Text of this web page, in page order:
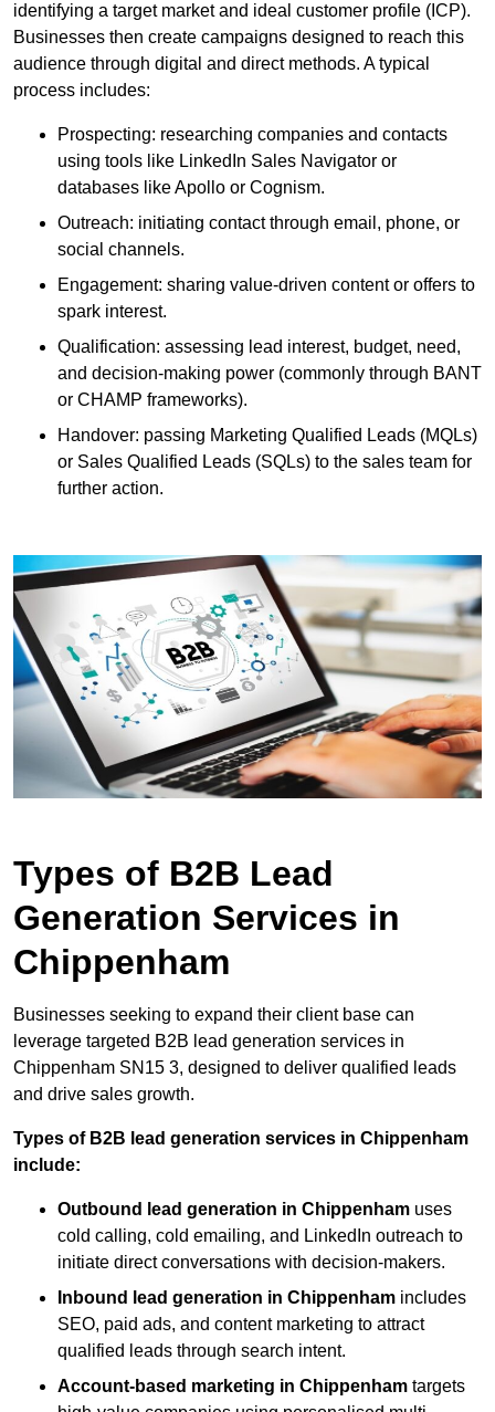
identifying a target market and ideal customer profile (ICP).
Businesses then create campaigns designed to reach this
audience through digital and direct methods. A typical
process includes:
Prospecting: researching companies and contacts
using tools like LinkedIn Sales Navigator or
databases like Apollo or Cognism.
Outreach: initiating contact through email, phone, or
social channels.
Engagement: sharing value-driven content or offers to
spark interest.
Qualification: assessing lead interest, budget, need,
and decision-making power (commonly through BANT
or CHAMP frameworks).
Handover: passing Marketing Qualified Leads (MQLs)
or Sales Qualified Leads (SQLs) to the sales team for
further action.
Types of B2B Lead
Generation Services in
Chippenham
Businesses seeking to expand their client base can
leverage targeted B2B lead generation services in
Chippenham SN15 3, designed to deliver qualified leads
and drive sales growth.
Types of B2B lead generation services in Chippenham
include:
Outbound lead generation in Chippenham uses
cold calling, cold emailing, and LinkedIn outreach to
initiate direct conversations with decision-makers.
Inbound lead generation in Chippenham includes
SEO, paid ads, and content marketing to attract
qualified leads through search intent.
Account-based marketing in Chippenham targets